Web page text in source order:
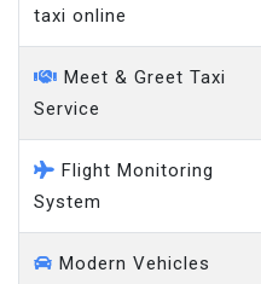
Meet & Greet Taxi
Service
Flight Monitoring
System
Modern Vehicles